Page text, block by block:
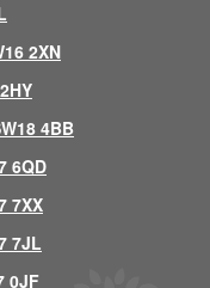
2XN
4BB
6QD
7XX
7JL
0JF